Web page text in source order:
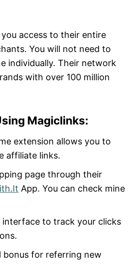
you access to their entire
You will not need to
individually. Their network
with over 100 million
Magiclinks:
extension allows you to
affiliate links.
page through their
App. You can check mine
interface to track your clicks
bonus for referring new